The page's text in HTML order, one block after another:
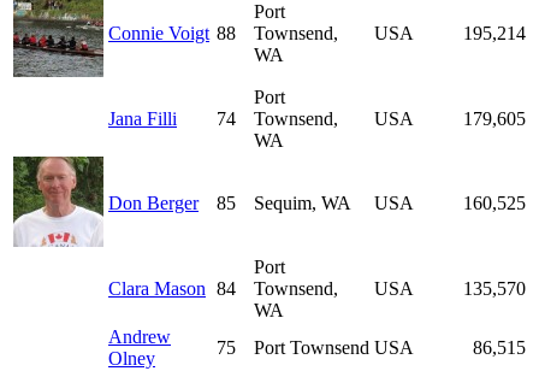
Connie Voigt 88
Port
Townsend,
WA
USA 195,214
Jana Filli 74
Port
Townsend,
WA
USA 179,605
Don Berger 85 Sequim, WA USA 160,525
Clara Mason 84
Port
Townsend,
WA
USA 135,570
Andrew
Olney
75 Port Townsend USA 86,515